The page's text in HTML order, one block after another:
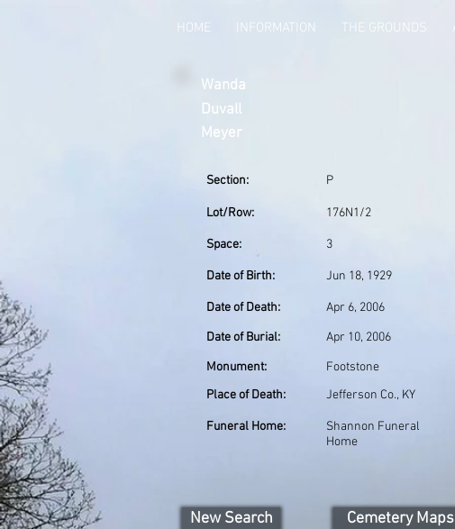
HOME INFORMATION THE GROUNDS
Wanda
Duvall
Meyer
Section: P
Lot/Row: 176N1/2
Space: 3
Date of Birth: Jun 18, 1929
Date of Death:
Apr 6, 2006
Date of Burial:
Apr 10, 2006
Monument:
Place of Death:
Footstone
Jefferson Co., KY
Funeral Home:
Shannon Funeral
Home
New Search Cemetery Maps